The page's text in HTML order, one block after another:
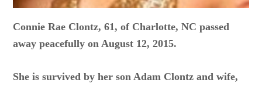
Connie Rae Clontz, 61, of Charlotte, NC passed
away peacefully on August 12, 2015.
She is survived by her son Adam Clontz and wife,